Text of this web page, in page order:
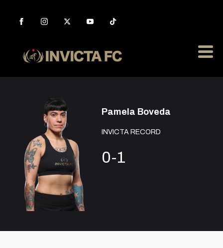
Pamela Boveda
INVICTA RECORD
0-1